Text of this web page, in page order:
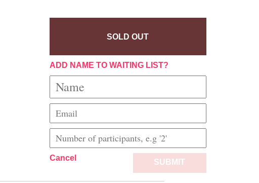
SOLD OUT
ADD NAME TO WAITING LIST?
Cancel SUBMIT